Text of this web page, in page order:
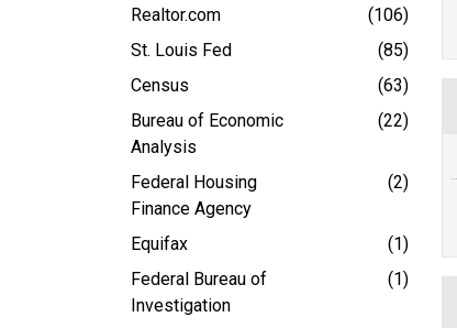
Realtor.com
(106)
St. Louis Fed
(85)
Census
(63)
Bureau of Economic
Analysis
(22)
Federal Housing
Finance Agency
(2)
Equifax
(1)
Federal Bureau of
Investigation
(1)